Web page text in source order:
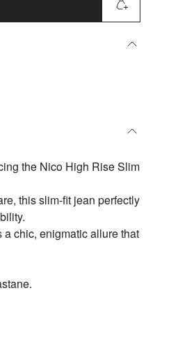
the Nico High Rise Slim
this slim-fit jean perfectly
chic, enigmatic allure that